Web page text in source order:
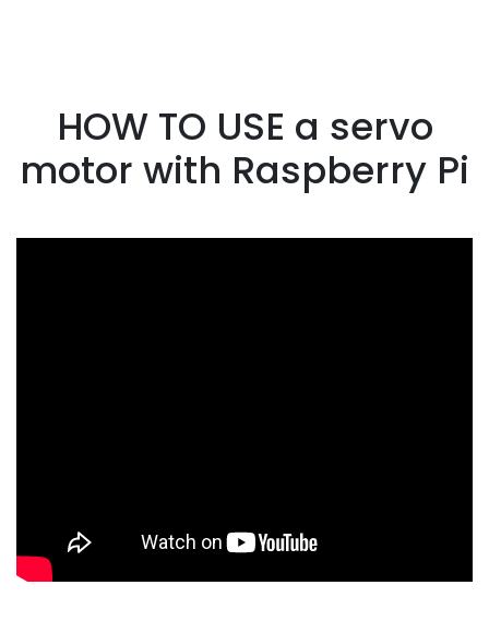
HOW TO USE a servo
motor with Raspberry Pi